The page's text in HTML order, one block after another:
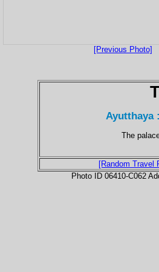
[Previous Photo]
Ayutthaya
The
[Random Travel
Photo ID 06410-C062